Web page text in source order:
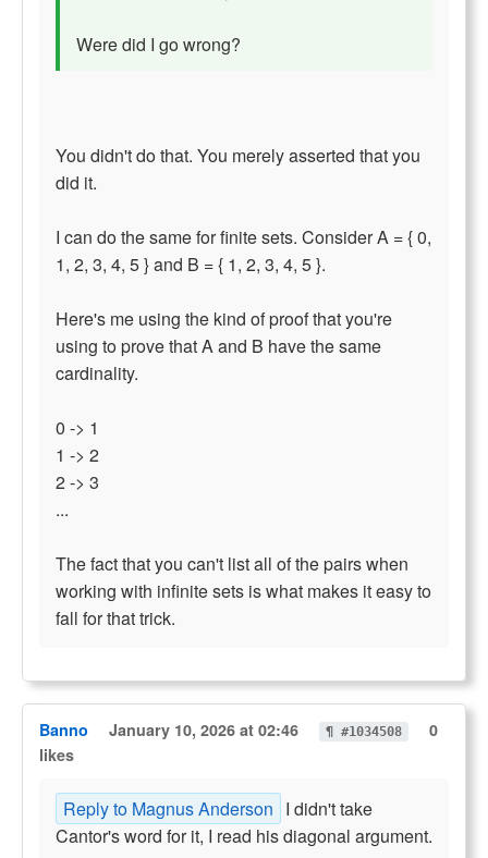
Were did I go wrong?
You didn't do that. You merely asserted that you
did it.
I can do the same for finite sets. Consider A = { 0,
1, 2, 3, 4, 5 } and B = { 1, 2, 3, 4, 5 }.
Here's me using the kind of proof that you're
using to prove that A and B have the same
cardinality.
0 -> 1
1 -> 2
2 -> 3
...
The fact that you can't list all of the pairs when
working with infinite sets is what makes it easy to
fall for that trick.
Banno January 10, 2026 at 02:46 ¶ #1034508
0
likes
Reply to Magnus Anderson I didn't take
Cantor's word for it, I read his diagonal argument.